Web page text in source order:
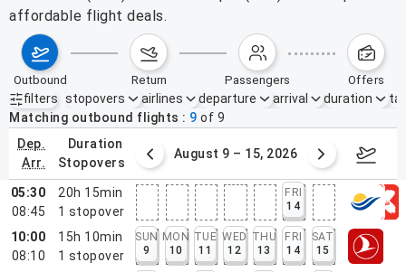
affordable flight deals.
outbound return passengers offers
filters
Active filters none
stopovers airlines departure arrival duration
Matching outbound flights
9 of 9
dep.
arr.
duration
stopovers
2 – 8, 2026 August 9 – 15, 2026
05:30
08:45
20h 15min
1 stopover
FRI
14
10:00
08:10
15h 10min
1 stopover
SUN
9
MON
10
TUE
11
WED
12
THU
13
FRI
14
SAT
15